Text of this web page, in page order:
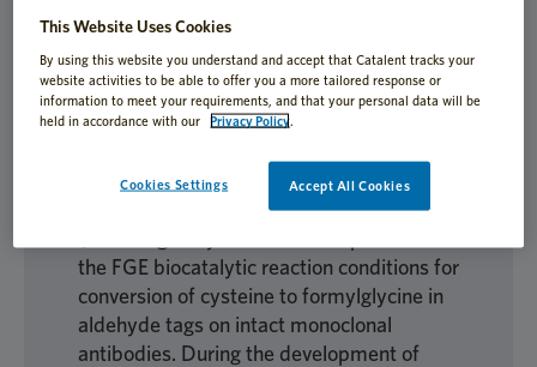
To further our aim of synthesizing
aldehyde-tagged proteins for research and
methods for recombinant production of
aerobic formylglycinegenerating enzyme
the FGE biocatalytic reaction conditions for
conversion of cysteine to formylglycine in
aldehyde tags on intact monoclonal
antibodies. During the development of
This Website Uses Cookies
By using this website you understand and accept that Catalent tracks your
website activities to be able to offer you a more tailored response or
information to meet your requirements, and that your personal data will be
held in accordance with our Privacy Policy.
Cookies Settings Accept All Cookies